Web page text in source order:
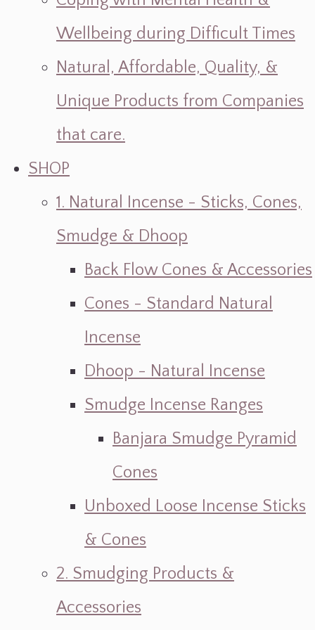
Wellbeing during Difficult Times
Natural, Affordable, Quality, &
Unique Products from Companies
that care.
SHOP
1. Natural Incense - Sticks, Cones,
Smudge & Dhoop
Back Flow Cones & Accessories
Cones - Standard Natural
Incense
Dhoop - Natural Incense
Smudge Incense Ranges
Banjara Smudge Pyramid
Cones
Unboxed Loose Incense Sticks
& Cones
2. Smudging Products &
Accessories